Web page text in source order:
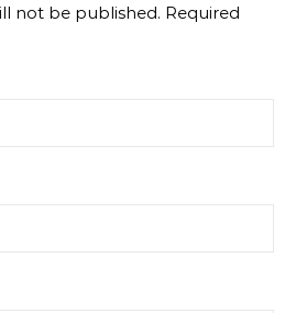
not be published. Required